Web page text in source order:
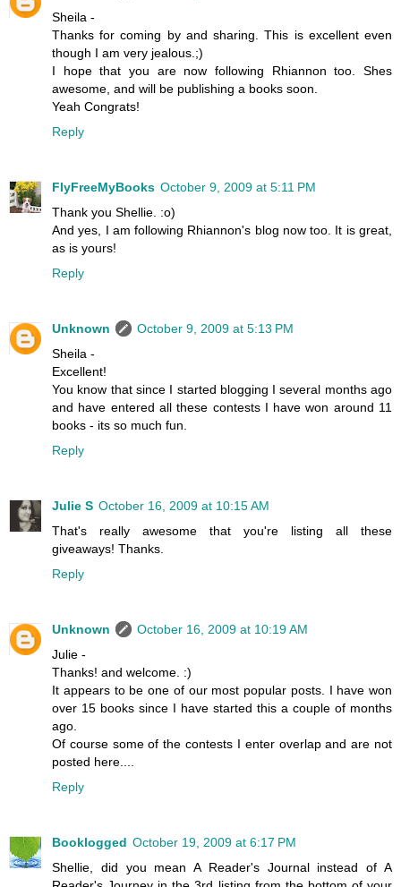
Sheila -
Thanks for coming by and sharing. This is excellent even
though I am very jealous.;)
I hope that you are now following Rhiannon too. Shes
awesome, and will be publishing a books soon.
Yeah Congrats!
Reply
FlyFreeMyBooks October 9, 2009 at 5:11 PM
Thank you Shellie. :o)
And yes, I am following Rhiannon's blog now too. It is great,
as is yours!
Reply
Unknown
October 9, 2009 at 5:13 PM
Sheila -
Excellent!
You know that since I started blogging I several months ago
and have entered all these contests I have won around 11
books - its so much fun.
Reply
Julie S October 16, 2009 at 10:15 AM
That's really awesome that you're listing all these
giveaways! Thanks.
Reply
Unknown
October 16, 2009 at 10:19 AM
Julie -
Thanks! and welcome. :)
It appears to be one of our most popular posts. I have won
over 15 books since I have started this a couple of months
ago.
Of course some of the contests I enter overlap and are not
posted here....
Reply
Booklogged October 19, 2009 at 6:17 PM
Shellie, did you mean A Reader's Journal instead of A